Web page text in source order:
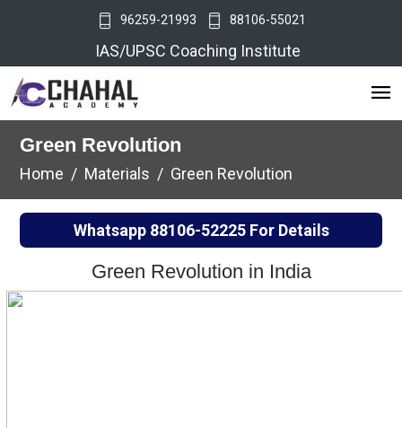
96259-21993 88106-55021
IAS/UPSC Coaching Institute
Green Revolution
Home Materials Green Revolution
Whatsapp 88106-52225For Details
Green Revolution in India